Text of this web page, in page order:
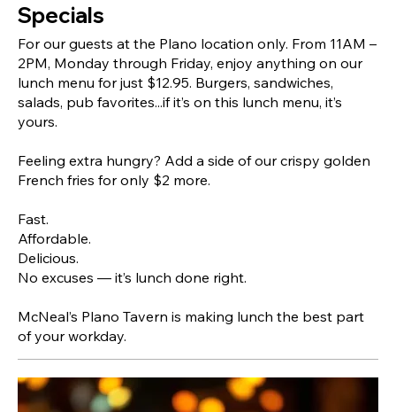
Specials
For our guests at the Plano location only. From 11AM –
2PM, Monday through Friday, enjoy anything on our
lunch menu for just $12.95. Burgers, sandwiches,
salads, pub favorites...if it’s on this lunch menu, it’s
yours.
Feeling extra hungry? Add a side of our crispy golden
French fries for only $2 more.
Fast.
Affordable.
Delicious.
No excuses — it’s lunch done right.
McNeal’s Plano Tavern is making lunch the best part
of your workday.